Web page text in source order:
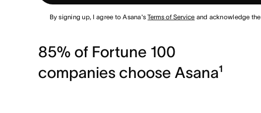
By signing up, I agree to Asana'sTerms of Service and acknowledge the
85% of Fortune 100
companies choose Asana¹